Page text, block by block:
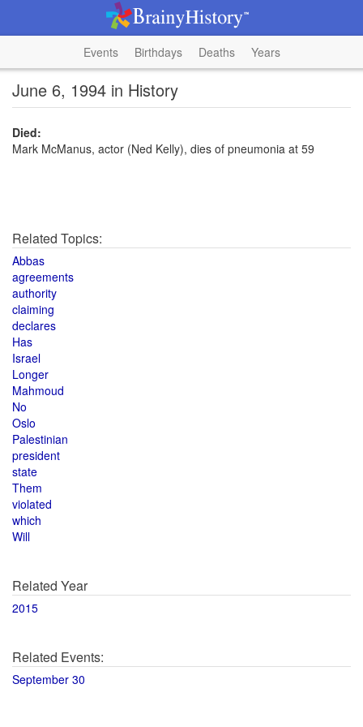
Events Birthdays Deaths Years
June 6, 1994 in History
Died:
Mark McManus, actor (Ned Kelly), dies of pneumonia at 59
Related Topics:
Abbas
agreements
authority
claiming
declares
Has
Israel
Longer
Mahmoud
No
Oslo
Palestinian
president
state
Them
violated
which
Will
Related Year
2015
Related Events:
September 30